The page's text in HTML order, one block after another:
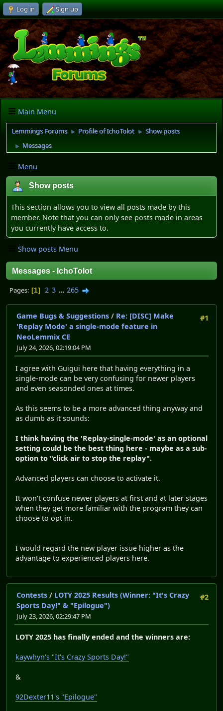
Log in Sign up
Main Menu
Lemmings Forums ► Profile of IchoTolot ► Show posts
► Messages
Menu
Show posts
This section allows you to view all posts made by this
member. Note that you can only see posts made in areas
you currently have access to.
Show posts Menu
Messages - IchoTolot
Pages 1 2 3 ... 265
#1
Game Bugs & Suggestions / Re: [DISC] Make
'Replay Mode' a single-mode feature in
NeoLemmix CE
July 24, 2026, 02:19:04 PM
I agree with Guigui here that having everything in a
single-mode can be very confusing for newer players
and even seasonded ones at times.
As this seems to be a more advanced thing anyway and
as dumb as it sounds:
I think having the 'Replay-single-mode' as an optional
setting could be the best thing here - maybe as a sub-
option to "click air to stop the replay".
Advanced players can choose to activate it.
It won't confuse newer players at first and at later stages
when they get more familiar with the program they can
choose to opt in.
I would regard the new player issue higher as the
advantage to experienced players here.
#2
Contests / LOTY 2025 Results (Winner: "It's Crazy
Sports Day!" & "Epilogue")
July 23, 2026, 02:29:47 PM
LOTY 2025 has finally ended and the winners are:
kaywhyn's "It's Crazy Sports Day!"
&
92Dexter11's "Epilogue"